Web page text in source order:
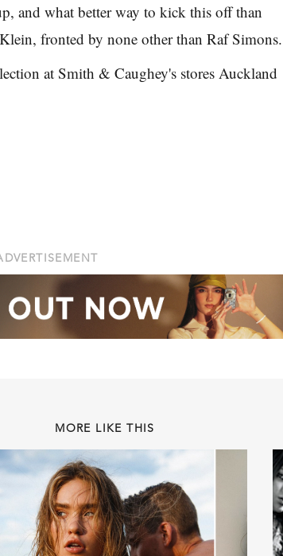
and what better way to kick this off than
fronted by none other than Raf Simons.
at Smith & Caughey's stores Auckland
MORE LIKE THIS